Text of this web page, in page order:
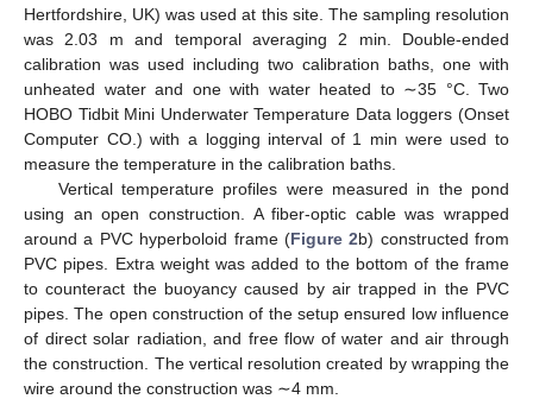
Hertfordshire, UK) was used at this site. The sampling resolution
was 2.03 m and temporal averaging 2 min. Double-ended
calibration was used including two calibration baths, one with
unheated water and one with water heated to ∼35 °C. Two
HOBO Tidbit Mini Underwater Temperature Data loggers (Onset
Computer CO.) with a logging interval of 1 min were used to
measure the temperature in the calibration baths.
Vertical temperature profiles were measured in the pond
using an open construction. A fiber-optic cable was wrapped
around a PVC hyperboloid frame (Figure 2b) constructed from
PVC pipes. Extra weight was added to the bottom of the frame
to counteract the buoyancy caused by air trapped in the PVC
pipes. The open construction of the setup ensured low influence
of direct solar radiation, and free flow of water and air through
the construction. The vertical resolution created by wrapping the
wire around the construction was ∼4 mm.